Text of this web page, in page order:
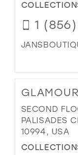
1
SECOND
PALISADES
10994, USA